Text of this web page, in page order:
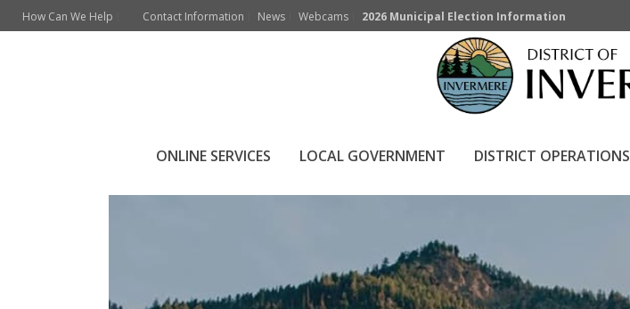
How Can We Help Contact Information News Webcams 2026 Municipal Election Information
ONLINE SERVICES LOCAL GOVERNMENT DISTRICT OPERATIONS